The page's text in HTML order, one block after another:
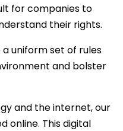
for companies to
their rights.
a uniform set of rules
and bolster
and the internet, our
online. This digital